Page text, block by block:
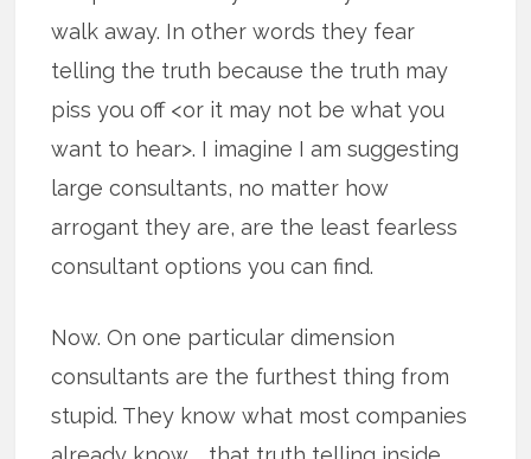
walk away. In other words they fear
telling the truth because the truth may
piss you off <or it may not be what you
want to hear>. I imagine I am suggesting
large consultants, no matter how
arrogant they are, are the least fearless
consultant options you can find.
Now. On one particular dimension
consultants are the furthest thing from
stupid. They know what most companies